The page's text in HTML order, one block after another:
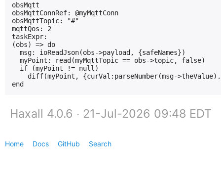
obsMqtt
obsMqttConnRef: @myMqttConn
obsMqttTopic: "#"
mqttQos: 2
taskExpr:
(obs) => do
  msg: ioReadJson(obs->payload, {safeNames})
  myPoint: read(myMqttTopic == obs->topic, false)
  if (myPoint != null)
diff(myPoint, {curVal:parseNumber(msg-
Haxall 4.0.6 ∙ 21-Jul-2026 09:48 EDT
Home Docs GitHub Search